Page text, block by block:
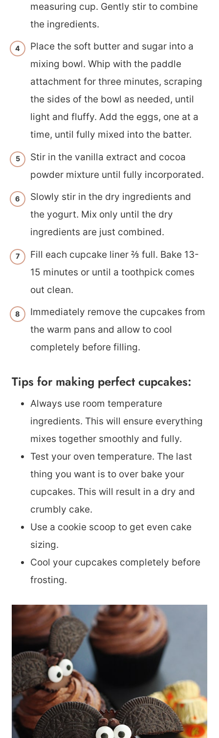
measuring cup. Gently stir to combine
the ingredients.
Place the soft butter and sugar into a
mixing bowl. Whip with the paddle
attachment for three minutes, scraping
the sides of the bowl as needed, until
light and fluffy. Add the eggs, one at a
time, until fully mixed into the batter.
Stir in the vanilla extract and cocoa
powder mixture until fully incorporated.
Slowly stir in the dry ingredients and
the yogurt. Mix only until the dry
ingredients are just combined.
Fill each cupcake liner ⅔ full. Bake 13-
15 minutes or until a toothpick comes
out clean.
Immediately remove the cupcakes from
the warm pans and allow to cool
completely before filling.
Tips for making perfect cupcakes:
Always use room temperature
ingredients. This will ensure everything
mixes together smoothly and fully.
Test your oven temperature. The last
thing you want is to over bake your
cupcakes. This will result in a dry and
crumbly cake.
Use a cookie scoop to get even cake
sizing.
Cool your cupcakes completely before
frosting.